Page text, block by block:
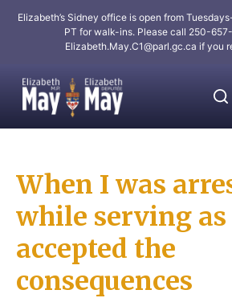
Elizabeth’s Sidney office is open from
PT for walk-ins. Please call 250-
Elizabeth.May.C1@parl.gc.ca if you
When I was
while serving as
accepted the
consequences